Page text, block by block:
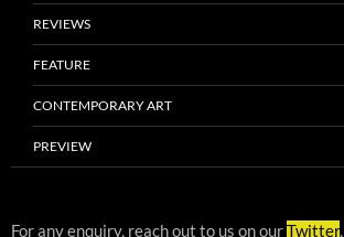
REVIEWS
FEATURE
CONTEMPORARY ART
PREVIEW
For any enquiry, reach out to us on ourTwitter,